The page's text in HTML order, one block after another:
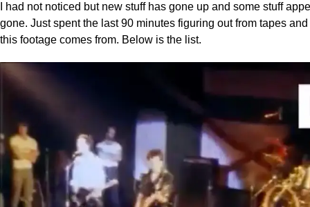
I had not noticed but new stuff has gone up and some stuff
gone. Just spent the last 90 minutes figuring out from tapes
this footage comes from. Below is the list.